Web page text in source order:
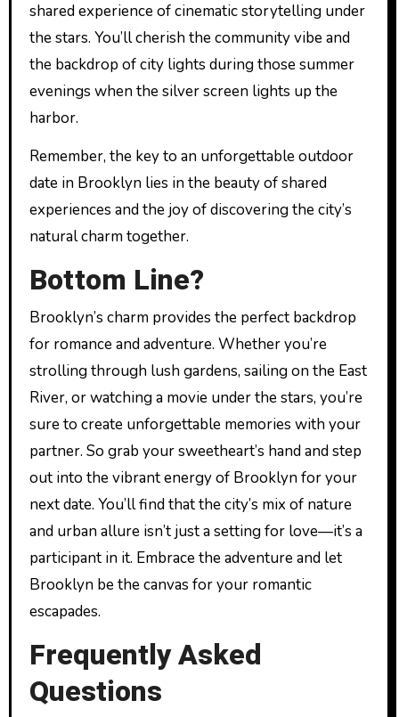
shared experience of cinematic storytelling under
the stars. You’ll cherish the community vibe and
the backdrop of city lights during those summer
evenings when the silver screen lights up the
harbor.
Remember, the key to an unforgettable outdoor
date in Brooklyn lies in the beauty of shared
experiences and the joy of discovering the city’s
natural charm together.
Bottom Line?
Brooklyn’s charm provides the perfect backdrop
for romance and adventure. Whether you’re
strolling through lush gardens, sailing on the East
River, or watching a movie under the stars, you’re
sure to create unforgettable memories with your
partner. So grab your sweetheart’s hand and step
out into the vibrant energy of Brooklyn for your
next date. You’ll find that the city’s mix of nature
and urban allure isn’t just a setting for love—it’s a
participant in it. Embrace the adventure and let
Brooklyn be the canvas for your romantic
escapades.
Frequently Asked
Questions